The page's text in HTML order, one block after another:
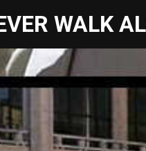
WALK